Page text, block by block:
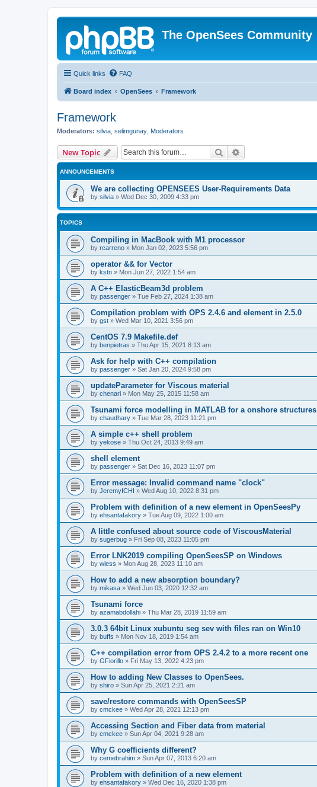
The OpenSees Community
Quick links FAQ
Board index OpenSees Framework
Framework
Moderators: silvia selimgunay Moderators
New Topic Search
ANNOUNCEMENTS
We are collecting OPENSEES User-Requirements Data
by silvia » Wed Dec 30, 2009 4:33 pm
TOPICS
Compiling in MacBook with M1 processor
by rcarreno » Mon Jan 02, 2023 5:56 pm
operator && for Vector
by kstn » Mon Jun 27, 2022 1:54 am
A C++ ElasticBeam3d problem
by passenger » Tue Feb 27, 2024 1:38 am
Compilation problem with OPS 2.4.6 and element in 2.5.0
by gst » Wed Mar 10, 2021 3:56 pm
CentOS 7.9 Makefile.def
by benpietras » Thu Apr 15, 2021 8:13 am
Ask for help with C++ compilation
by passenger » Sat Jan 20, 2024 9:58 pm
updateParameter for Viscous material
by chenari » Mon May 25, 2015 11:58 am
Tsunami force modelling in MATLAB for a onshore structures
by chaudhary » Tue Mar 28, 2023 11:21 pm
A simple c++ shell problem
by yekose » Thu Oct 24, 2013 9:49 am
shell element
by passenger » Sat Dec 16, 2023 11:07 pm
Error message: Invalid command name "clock"
by JeremyICHI » Wed Aug 10, 2022 8:31 pm
Problem with definition of a new element in OpenSeesPy
by ehsantafakory » Tue Aug 09, 2022 1:00 am
A little confused about source code of ViscousMaterial
by sugerbug » Fri Sep 08, 2023 11:05 pm
Error LNK2019 compiling OpenSeesSP on Windows
by wless » Mon Aug 28, 2023 11:10 am
How to add a new absorption boundary?
by mikasa » Wed Jun 03, 2020 12:32 am
Tsunami force
by azamabdollahi » Thu Mar 28, 2019 11:59 am
3.0.3 64bit Linux xubuntu seg sev with files ran on Win10
by buffs » Mon Nov 18, 2019 1:54 am
C++ compilation error from OPS 2.4.2 to a more recent one
by GFiorillo » Fri May 13, 2022 4:23 pm
How to adding New Classes to OpenSees.
by shiro » Sun Apr 25, 2021 2:21 am
save/restore commands with OpenSeesSP
by cmckee » Wed Apr 28, 2021 12:13 pm
Accessing Section and Fiber data from material
by cmckee » Sun Apr 04, 2021 9:28 am
Why G coefficients different?
by cemebrahim » Sun Apr 07, 2013 6:20 am
Problem with definition of a new element
by ehsantafakory » Wed Dec 16, 2020 1:38 pm